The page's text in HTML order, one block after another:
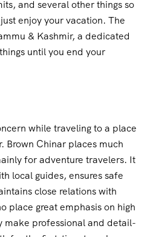
and several other things so
enjoy your vacation. The
& Kashmir, a dedicated
until you end your
while traveling to a place
Brown Chinar places much
for adventure travelers. It
local guides, ensures safe
close relations with
place great emphasis on high
make professional and detail-